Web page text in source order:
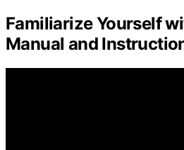
Familiarize Yourself
Manual and